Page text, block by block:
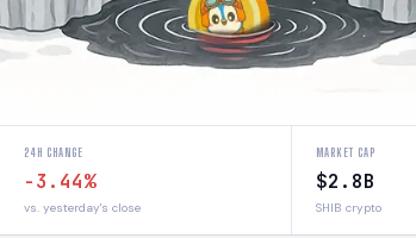
24H CHANGE
-3.44%
vs. yesterday's close
MARKET CAP
$2.8B
SHIB crypto